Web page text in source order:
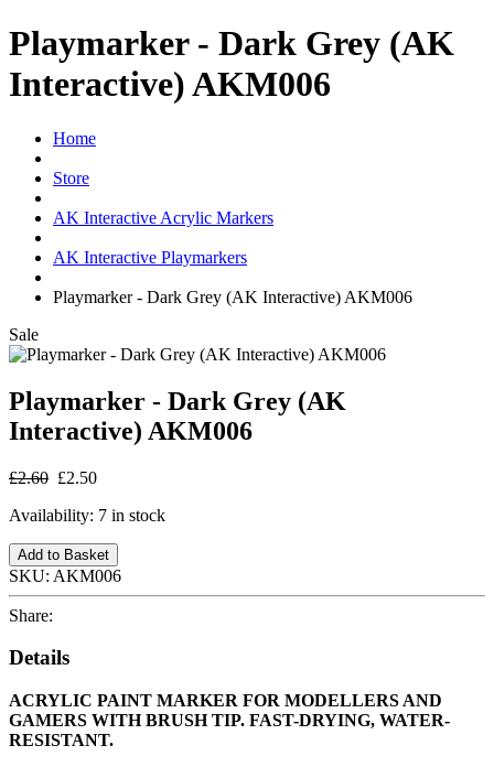
Playmarker - Dark Grey (AK
Interactive) AKM006
Home
Store
AK Interactive Acrylic Markers
AK Interactive Playmarkers
Playmarker - Dark Grey (AK Interactive) AKM006
Sale
Playmarker - Dark Grey (AK
Interactive) AKM006
£2.60 £2.50
Availability: 7 in stock
Add to Basket
SKU: AKM006
Share:
Details
ACRYLIC PAINT MARKER FOR MODELLERS AND
GAMERS WITH BRUSH TIP. FAST-DRYING, WATER-
RESISTANT.